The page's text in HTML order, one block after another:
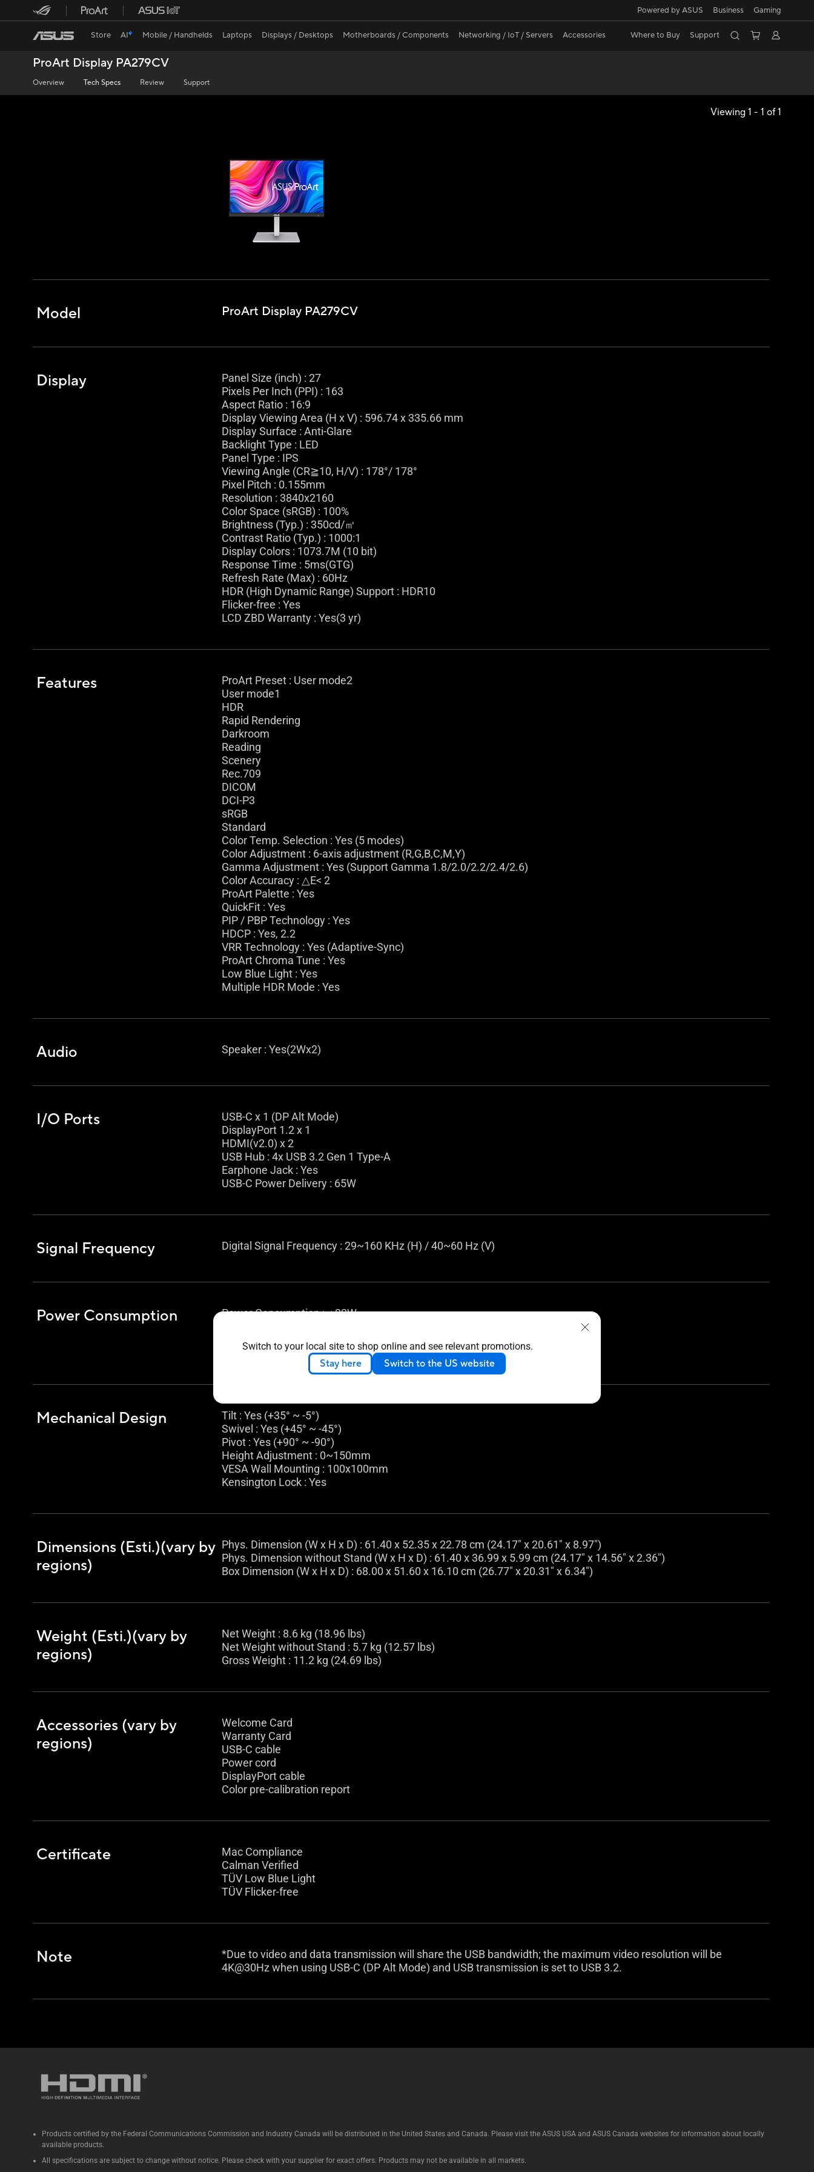
Switch to your local site to shop online and see relevant promotions.
Stay here Switch to the US website
Powered by ASUS Business Gaming
Store AI Mobile / Handhelds Laptops Displays / Desktops Motherboards / Components Networking / IoT / Servers Accessories Where to Buy Support
ProArt Display PA279CV
Overview Tech Specs Review Support
Viewing 1 - 1 of 1
Model ProArt Display PA279CV
Display
Panel Size (inch) : 27
Pixels Per Inch (PPI) : 163
Aspect Ratio : 16:9
Display Viewing Area (H x V) : 596.74 x 335.66 mm
Display Surface : Anti-Glare
Backlight Type : LED
Panel Type : IPS
Viewing Angle (CR≧10, H/V) : 178°/ 178°
Pixel Pitch : 0.155mm
Resolution : 3840x2160
Color Space (sRGB) : 100%
Brightness (Typ.) : 350cd/㎡
Contrast Ratio (Typ.) : 1000:1
Display Colors : 1073.7M (10 bit)
Response Time : 5ms(GTG)
Refresh Rate (Max) : 60Hz
HDR (High Dynamic Range) Support : HDR10
Flicker-free : Yes
LCD ZBD Warranty : Yes(3 yr)
Features
ProArt Preset : User mode2
User mode1
HDR
Rapid Rendering
Darkroom
Reading
Scenery
Rec.709
DICOM
DCI-P3
sRGB
Standard
Color Temp. Selection : Yes (5 modes)
Color Adjustment : 6-axis adjustment (R,G,B,C,M,Y)
Gamma Adjustment : Yes (Support Gamma 1.8/2.0/2.2/2.4/2.6)
Color Accuracy : △E< 2
ProArt Palette : Yes
QuickFit : Yes
PIP / PBP Technology : Yes
HDCP : Yes, 2.2
VRR Technology : Yes (Adaptive-Sync)
ProArt Chroma Tune : Yes
Low Blue Light : Yes
Multiple HDR Mode : Yes
Audio Speaker : Yes(2Wx2)
I/O Ports
USB-C x 1 (DP Alt Mode)
DisplayPort 1.2 x 1
HDMI(v2.0) x 2
USB Hub : 4x USB 3.2 Gen 1 Type-A
Earphone Jack : Yes
USB-C Power Delivery : 65W
Signal Frequency Digital Signal Frequency : 29~160 KHz (H) / 40~60 Hz (V)
Power Consumption
Power Consumption : < 32W
Power Off Mode : 0W (hard switch)
Voltage : 100-240V, 50/60Hz
Mechanical Design
Tilt : Yes (+35° ~ -5°)
Swivel : Yes (+45° ~ -45°)
Pivot : Yes (+90° ~ -90°)
Height Adjustment : 0~150mm
VESA Wall Mounting : 100x100mm
Kensington Lock : Yes
Dimensions (Esti.)(vary by
regions)
Phys. Dimension (W x H x D) : 61.40 x 52.35 x 22.78 cm (24.17" x 20.61" x 8.97")
Phys. Dimension without Stand (W x H x D) : 61.40 x 36.99 x 5.99 cm (24.17" x 14.56" x 2.36")
Box Dimension (W x H x D) : 68.00 x 51.60 x 16.10 cm (26.77" x 20.31" x 6.34")
Weight (Esti.)(vary by
regions)
Net Weight : 8.6 kg (18.96 lbs)
Net Weight without Stand : 5.7 kg (12.57 lbs)
Gross Weight : 11.2 kg (24.69 lbs)
Accessories (vary by
regions)
Welcome Card
Warranty Card
USB-C cable
Power cord
DisplayPort cable
Color pre-calibration report
Certificate
Mac Compliance
Calman Verified
TÜV Low Blue Light
TÜV Flicker-free
Note
*Due to video and data transmission will share the USB bandwidth; the maximum video resolution will be
4K@30Hz when using USB-C (DP Alt Mode) and USB transmission is set to USB 3.2.
Products certified by the Federal Communications Commission and Industry Canada will be distributed in the United States and Canada. Please visit the ASUS USA and ASUS Canada websites for information about locally
available products.
All specifications are subject to change without notice. Please check with your supplier for exact offers. Products may not be available in all markets.